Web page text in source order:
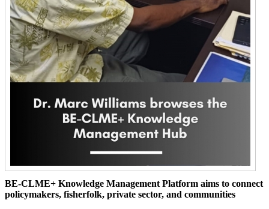
BE-CLME+ Knowledge Management Platform aims to connect
policymakers, fisherfolk, private sector, and communities